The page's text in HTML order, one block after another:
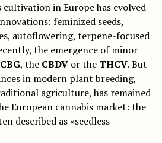
cultivation in Europe has evolved
feminized seeds,
autoflowering, terpene-focused
the emergence of minor
CBG, the CBDVor the THCV. But
in modern plant breeding,
agriculture, has remained
European cannabis market: the
described as «seedless